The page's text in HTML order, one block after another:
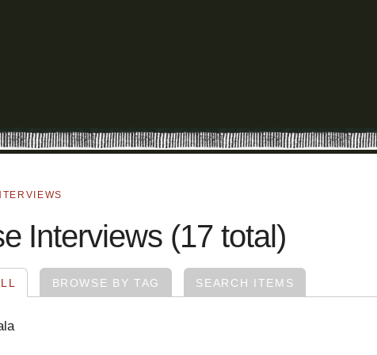
Interviews (17 total)
BROWSE BY TAG SEARCH ITEMS